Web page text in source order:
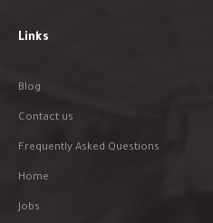
Links
Blog
Contact us
Frequently Asked Questions
Home
Jobs